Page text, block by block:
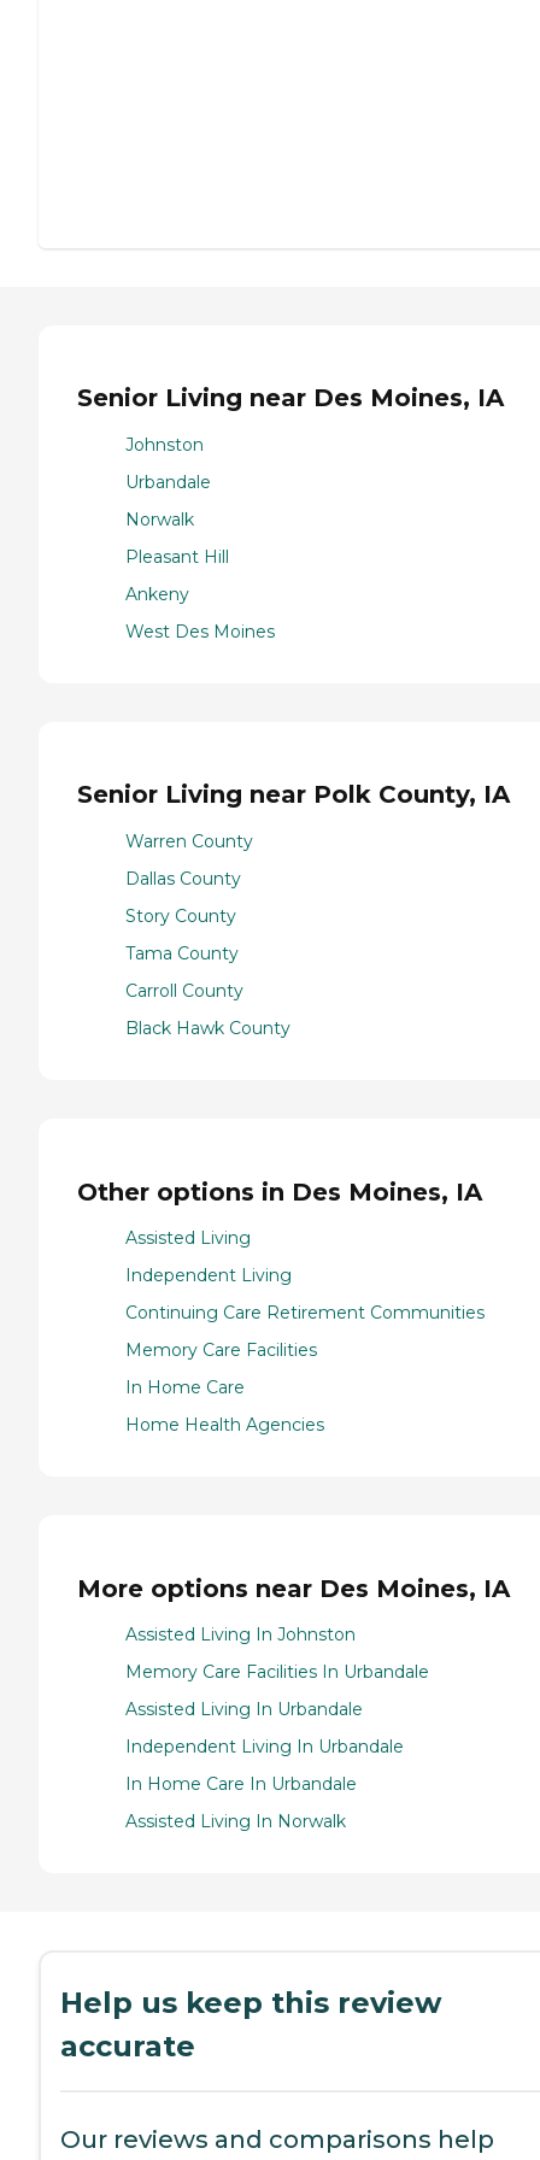
Senior Living near Des Moines, IA
Johnston
Urbandale
Norwalk
Pleasant Hill
Ankeny
West Des Moines
Senior Living near Polk County, IA
Warren County
Dallas County
Story County
Tama County
Carroll County
Black Hawk County
Other options in Des Moines, IA
Assisted Living
Independent Living
Continuing Care Retirement Communities
Memory Care Facilities
In Home Care
Home Health Agencies
More options near Des Moines, IA
Assisted Living In Johnston
Memory Care Facilities In Urbandale
Assisted Living In Urbandale
Independent Living In Urbandale
In Home Care In Urbandale
Assisted Living In Norwalk
Help us keep this review
accurate
Our reviews and comparisons help